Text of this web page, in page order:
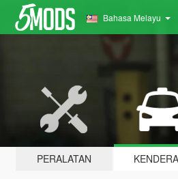
Bahasa Melayu
PERALATAN